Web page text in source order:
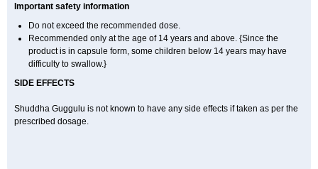
Important safety information
Do not exceed the recommended dose.
Recommended only at the age of 14 years and above. {Since the
product is in capsule form, some children below 14 years may have
difficulty to swallow.}
SIDE EFFECTS
Shuddha Guggulu is not known to have any side effects if taken as per the
prescribed dosage.